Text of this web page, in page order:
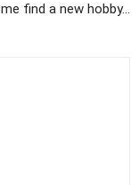
find a new hobby...